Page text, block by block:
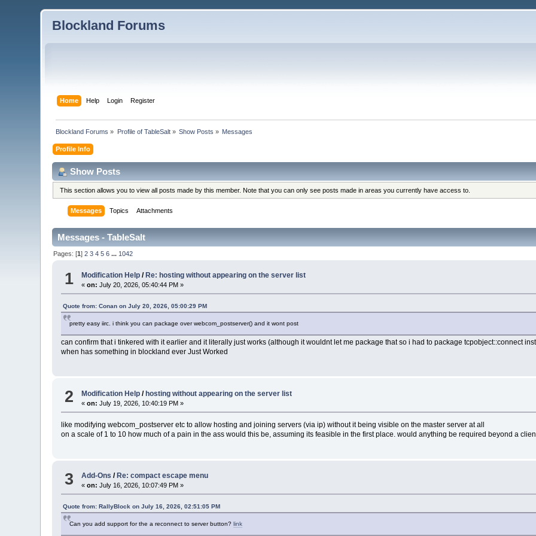
Blockland Forums
Home Help Login Register
Blockland Forums » Profile of TableSalt» Show Posts » Messages
Profile Info
Show Posts
This section allows you to view all posts made by this member. Note that you can only see posts made in areas you currently have access to.
Messages Topics Attachments
Messages - TableSalt
Pages: [1]2 3 4 5 6 ... 1042
1 Modification Help / Re: hosting without appearing on the server list
«on: July 20, 2026, 05:40:44 PM »
Quote from: Conan on July 20, 2026, 05:00:29 PM
pretty easy iirc. i think you can package over webcom_postserver() and it wont post
can confirm that i tinkered with it earlier and it literally just works (although it wouldnt let me package that so i had to package tcpobject::connect
when has something in blockland ever Just Worked
2 Modification Help /hosting without appearing on the server list
«on: July 19, 2026, 10:40:19 PM »
like modifying webcom_postserver etc to allow hosting and joining servers (via ip) without it being visible on the master server at all
on a scale of 1 to 10 how much of a pain in the ass would this be, assuming its feasible in the first place. would anything be required beyond a
3 Add-Ons / Re: compact escape menu
«on: July 16, 2026, 10:07:49 PM »
Quote from: RallyBlock on July 16, 2026, 02:51:05 PM
Can you add support for the a reconnect to server button?link